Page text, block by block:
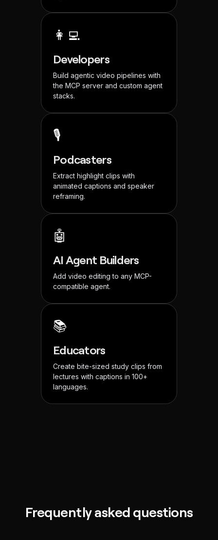
👩‍💻
Developers
Build agentic video pipelines with
the MCP server and custom agent
stacks.
🎙️
Podcasters
Extract highlight clips with
animated captions and speaker
reframing.
🤖
AI Agent Builders
Add video editing to any MCP-
compatible agent.
📚
Educators
Create bite-sized study clips from
lectures with captions in 100+
languages.
Frequently asked questions